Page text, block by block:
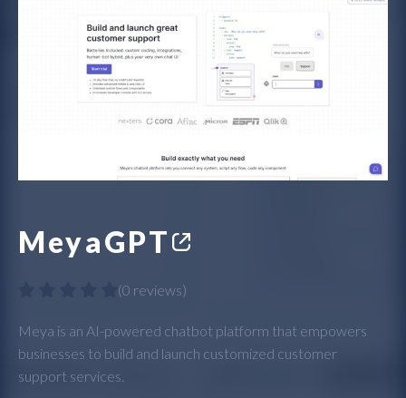
MeyaGPT
(0 reviews)
Meya is an AI-powered chatbot platform that empowers
businesses to build and launch customized customer
support services.